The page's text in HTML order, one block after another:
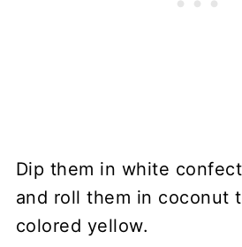
Dip them in white
and roll them in coconut
colored yellow.